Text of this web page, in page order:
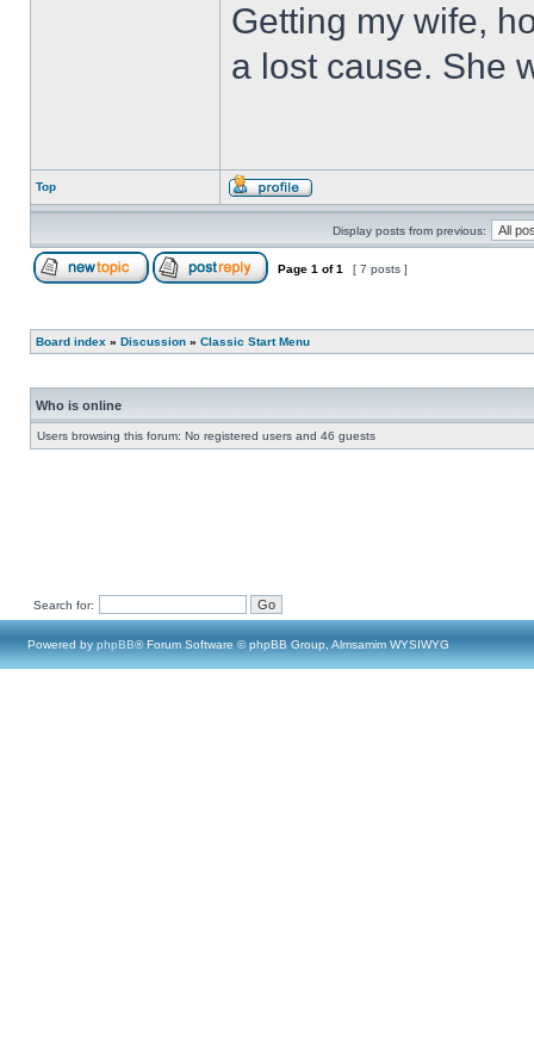
Getting my wife,
a lost cause. She
Top
Display posts from previous:
Page 1 of1 [ 7 posts ]
Board index » Discussion » Classic Start Menu
Who is online
Users browsing this forum: No registered users and 46 guests
Search for:
Powered by phpBB® Forum Software © phpBB Group, Almsamim WYSIWYG